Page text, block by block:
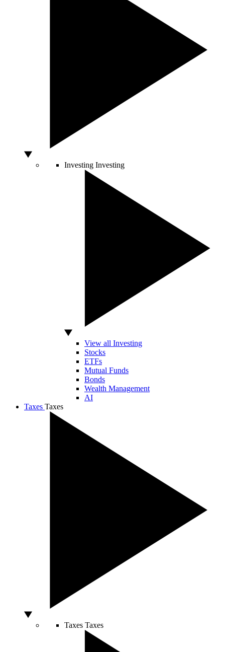
Investing Investing
View all Investing
Stocks
ETFs
Mutual Funds
Bonds
Wealth Management
AI
Taxes Taxes
Taxes Taxes